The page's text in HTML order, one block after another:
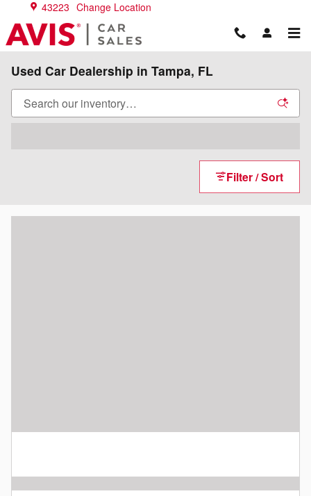
Skip to main content
43223 Change Location
Used Car Dealership in Tampa, FL
Filter / Sort